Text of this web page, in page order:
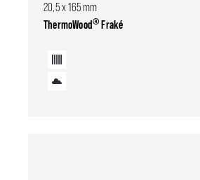
20,5 x 165 mm
ThermoWood®Fraké